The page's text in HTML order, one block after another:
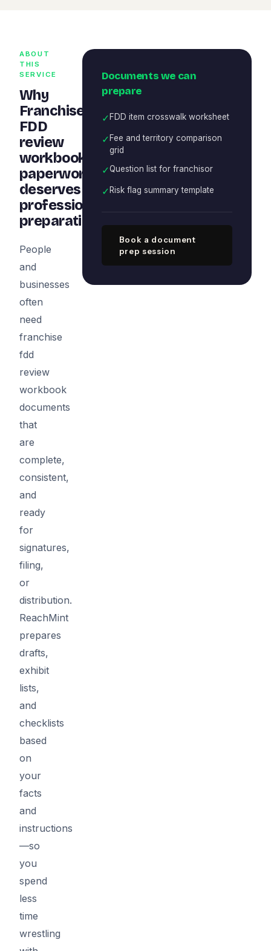
ABOUT
THIS
SERVICE
Why
Franchise
FDD
review
workbook
paperwork
deserves
professional
preparation
People
and
businesses
often
need
franchise
fdd
review
workbook
documents
that
are
complete,
consistent,
and
ready
for
signatures,
filing,
or
distribution.
ReachMint
prepares
drafts,
exhibit
lists,
and
checklists
based
on
your
facts
and
instructions
—so
you
spend
less
time
wrestling
Documents we can
prepare
✓FDD item crosswalk worksheet
✓ Fee and territory comparison
grid
✓Question list for franchisor
✓ Risk flag summary template
Book a document
prep session